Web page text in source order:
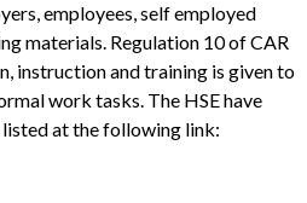
employees, self employed
materials. Regulation 10 of CAR
instruction and training is given to
work tasks. The HSE have
at the following link: